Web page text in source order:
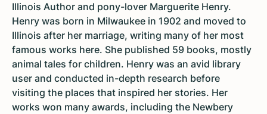
Illinois Author and pony-lover Marguerite Henry.
Henry was born in Milwaukee in 1902 and moved to
Illinois after her marriage, writing many of her most
famous works here. She published 59 books, mostly
animal tales for children. Henry was an avid library
user and conducted in-depth research before
visiting the places that inspired her stories. Her
works won many awards, including the Newbery